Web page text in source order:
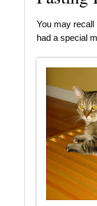
You may
had a special